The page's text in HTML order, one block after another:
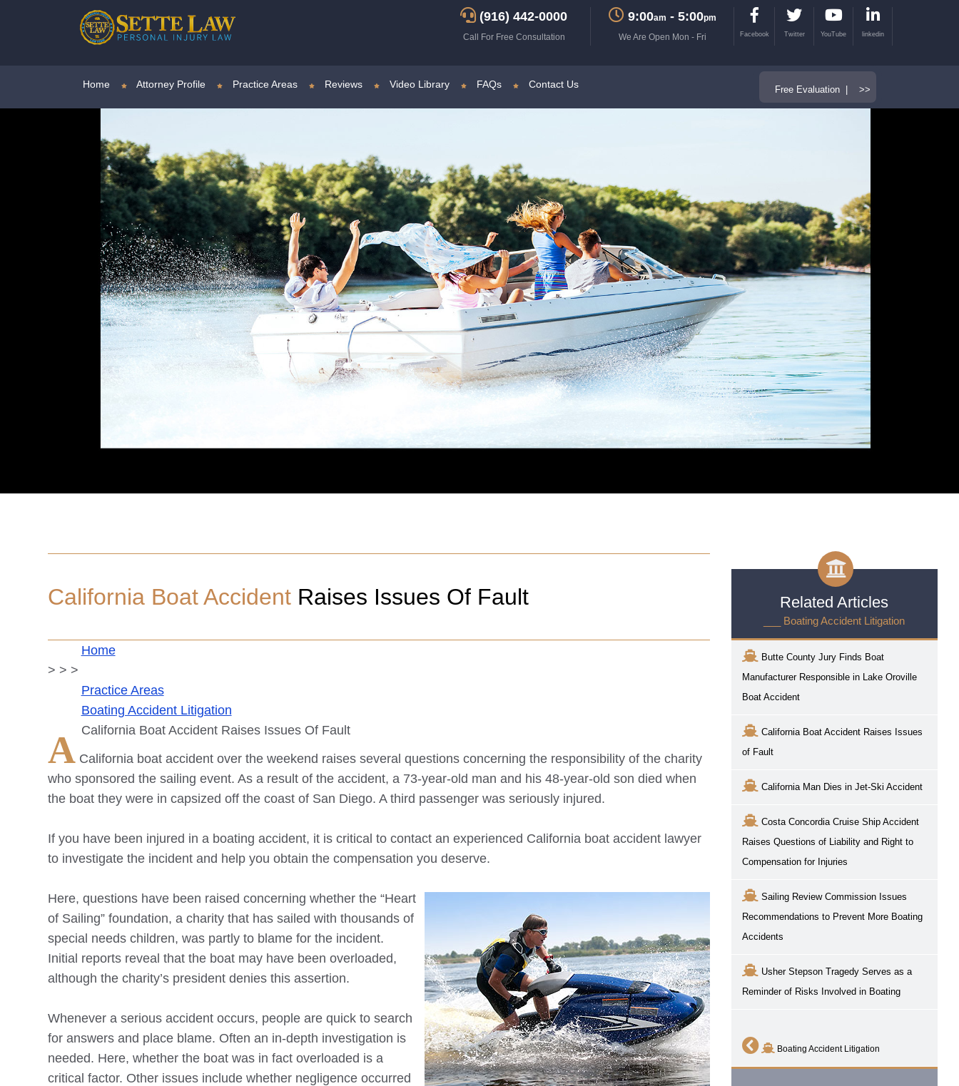
(916) 442-0000
Call For Free Consultation
9:00am - 5:00pm
We Are Open Mon - Fri
Facebook Twitter YouTube linkedin
Home Attorney Profile Practice Areas Reviews Video Library FAQs Contact Us Free Evaluation | >>
California Boat Accident Raises Issues Of Fault
Home
>
Practice Areas
>
Boating Accident Litigation
>
California Boat Accident Raises Issues Of Fault
A California boat accident over the weekend raises several questions concerning the responsibility of the charity
who sponsored the sailing event. As a result of the accident, a 73-year-old man and his 48-year-old son died when
the boat they were in capsized off the coast of San Diego. A third passenger was seriously injured.
If you have been injured in a boating accident, it is critical to contact an experienced California boat accident lawyer
to investigate the incident and help you obtain the compensation you deserve.
Here, questions have been raised concerning whether the “Heart
of Sailing” foundation, a charity that has sailed with thousands of
special needs children, was partly to blame for the incident.
Initial reports reveal that the boat may have been overloaded,
although the charity’s president denies this assertion.
Whenever a serious accident occurs, people are quick to search
for answers and place blame. Often an in-depth investigation is
needed. Here, whether the boat was in fact overloaded is a
critical factor. Other issues include whether negligence occurred
Related Articles
___ Boating Accident Litigation
Butte County Jury Finds Boat
Manufacturer Responsible in Lake Oroville
Boat Accident
California Boat Accident Raises Issues
of Fault
California Man Dies in Jet-Ski Accident
Costa Concordia Cruise Ship Accident
Raises Questions of Liability and Right to
Compensation for Injuries
Sailing Review Commission Issues
Recommendations to Prevent More Boating
Accidents
Usher Stepson Tragedy Serves as a
Reminder of Risks Involved in Boating
Boating Accident Litigation